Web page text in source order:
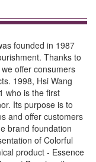
founded in 1987
Thanks to
offer consumers
1998, Hsi Wang
who is the first
Its purpose is to
and offer customers
brand foundation
of Colorful
product - Essence